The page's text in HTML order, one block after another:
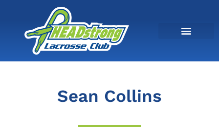
Sean Collins